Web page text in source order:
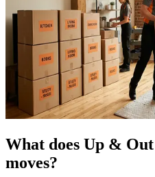
What does Up &
moves?